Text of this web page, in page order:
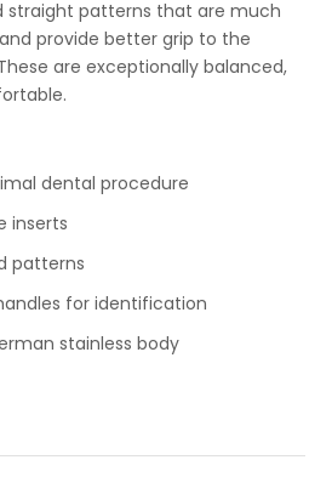
straight patterns that are much
provide better grip to the
are exceptionally balanced,
dental procedure
inserts
patterns
for identification
stainless body